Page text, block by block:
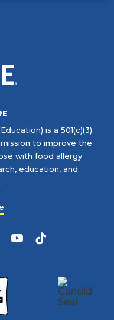
is a 501(c)(3)
to improve the
with food allergy
education, and
YouTubeTikTok